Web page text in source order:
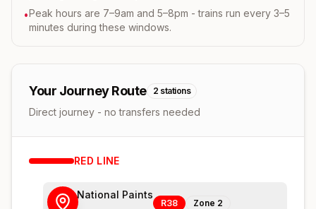
•Peak hours are 7–9am and 5–8pm - trains run every 3–5
minutes during these windows.
Your Journey Route 2 stations
Direct journey - no transfers needed
RED LINE
National Paints
R38 Zone 2